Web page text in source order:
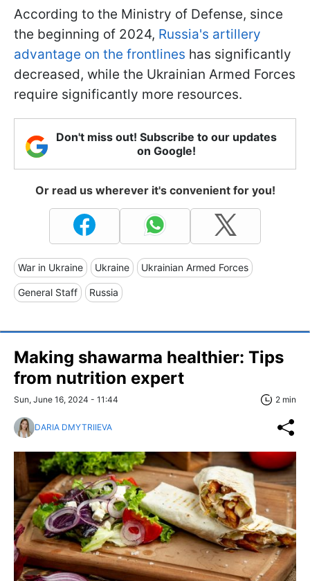
According to the Ministry of Defense, since
the beginning of 2024, Russia's artillery
advantage on the frontlines has significantly
decreased, while the Ukrainian Armed Forces
require significantly more resources.
Don't miss out! Subscribe to our updates
on Google!
Or read us wherever it's convenient for you!
War in Ukraine Ukraine Ukrainian Armed Forces
General Staff Russia
Making shawarma healthier: Tips
from nutrition expert
Sun, June 16, 2024 - 11:44 2 min
DARIA DMYTRIIEVA